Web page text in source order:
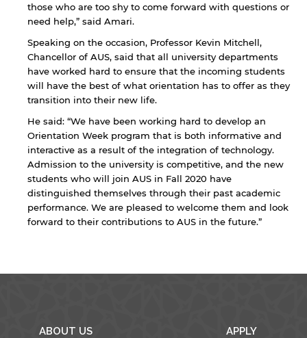
those who are too shy to come forward with questions or
need help,” said Amari.
Speaking on the occasion, Professor Kevin Mitchell,
Chancellor of AUS, said that all university departments
have worked hard to ensure that the incoming students
will have the best of what orientation has to offer as they
transition into their new life.
He said: “We have been working hard to develop an
Orientation Week program that is both informative and
interactive as a result of the integration of technology.
Admission to the university is competitive, and the new
students who will join AUS in Fall 2020 have
distinguished themselves through their past academic
performance. We are pleased to welcome them and look
forward to their contributions to AUS in the future.”
ABOUT US APPLY
Cancel